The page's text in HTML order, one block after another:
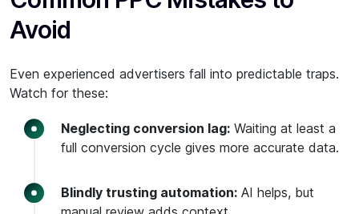
Avoid
Even experienced advertisers fall into predictable traps.
Watch for these:
Neglecting conversion lag: Waiting at least a
full conversion cycle gives more accurate data.
Blindly trusting automation: AI helps, but